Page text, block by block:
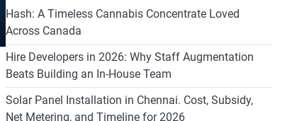
Hash: A Timeless Cannabis Concentrate Loved
Across Canada
Hire Developers in 2026: Why Staff Augmentation
Beats Building an In-House Team
Solar Panel Installation in Chennai. Cost, Subsidy,
Net Metering, and Timeline for 2026